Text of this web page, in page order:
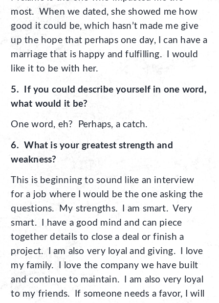
most. When we dated, she showed me how
good it could be, which hasn’t made me give
up the hope that perhaps one day, I can have a
marriage that is happy and fulfilling. I would
like it to be with her.
5. If you could describe yourself in one word,
what would it be?
One word, eh? Perhaps, a catch.
6. What is your greatest strength and
weakness?
This is beginning to sound like an interview
for a job where I would be the one asking the
questions. My strengths. I am smart. Very
smart. I have a good mind and can piece
together details to close a deal or finish a
project. I am also very loyal and giving. I love
my family. I love the company we have built
and continue to maintain. I am also very loyal
to my friends. If someone needs a favor, I will